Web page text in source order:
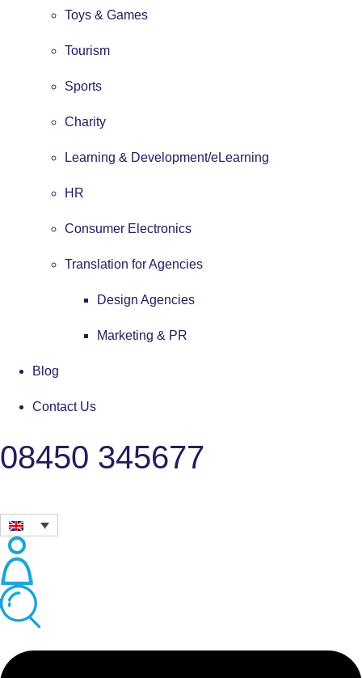
Toys & Games
Tourism
Sports
Charity
Learning & Development/eLearning
HR
Consumer Electronics
Translation for Agencies
Design Agencies
Marketing & PR
Blog
Contact Us
08450 345677